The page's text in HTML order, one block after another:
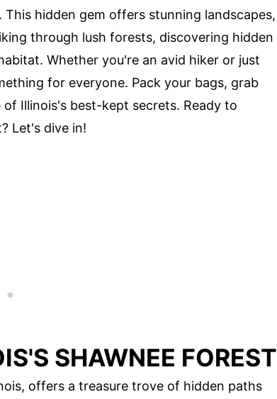
hidden gem offers stunning landscapes,
through lush forests, discovering hidden
Whether you're an avid hiker or just
for everyone. Pack your bags, grab
Illinois's best-kept secrets. Ready to
Let's dive in!
SHAWNEE FOREST
offers a treasure trove of hidden paths